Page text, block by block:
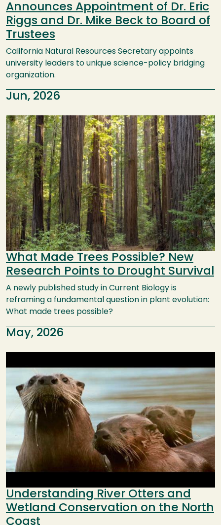
Announces Appointment of Dr. Eric
Riggs and Dr. Mike Beck to Board of
Trustees
California Natural Resources Secretary appoints
university leaders to unique science-policy bridging
organization.
Jun, 2026
Image
What Made Trees Possible? New
Research Points to Drought Survival
A newly published study in Current Biology is
reframing a fundamental question in plant evolution:
What made trees possible?
May, 2026
Understanding River Otters and
Wetland Conservation on the North
Coast